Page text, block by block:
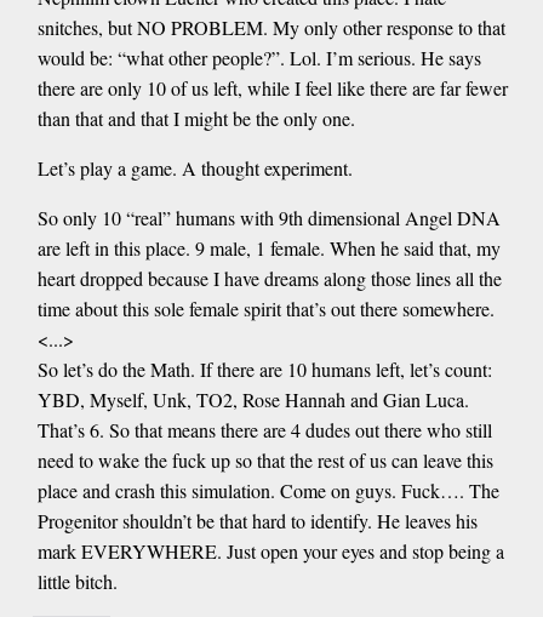
snitches, but NO PROBLEM. My only other response to that
would be: “what other people?”. Lol. I’m serious. He says
there are only 10 of us left, while I feel like there are far fewer
than that and that I might be the only one.
Let’s play a game. A thought experiment.
So only 10 “real” humans with 9th dimensional Angel DNA
are left in this place. 9 male, 1 female. When he said that, my
heart dropped because I have dreams along those lines all the
time about this sole female spirit that’s out there somewhere.
<...>
So let’s do the Math. If there are 10 humans left, let’s count:
YBD, Myself, Unk, TO2, Rose Hannah and Gian Luca.
That’s 6. So that means there are 4 dudes out there who still
need to wake the fuck up so that the rest of us can leave this
place and crash this simulation. Come on guys. Fuck…. The
Progenitor shouldn’t be that hard to identify. He leaves his
mark EVERYWHERE. Just open your eyes and stop being a
little bitch.